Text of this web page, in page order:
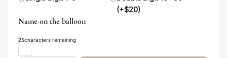
(+$20)
Name on the balloon
25characters remaining